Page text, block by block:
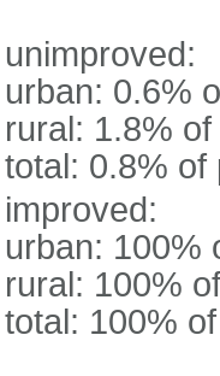
unimproved:
urban: 0.6%
rural: 1.8%
total: 0.8% of
improved:
urban: 100%
rural: 100%
total: 100%